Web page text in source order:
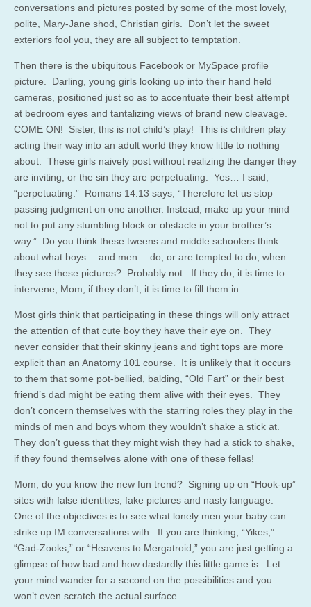
conversations and pictures posted by some of the most lovely,
polite, Mary-Jane shod, Christian girls. Don’t let the sweet
exteriors fool you, they are all subject to temptation.
Then there is the ubiquitous Facebook or MySpace profile
picture. Darling, young girls looking up into their hand held
cameras, positioned just so as to accentuate their best attempt
at bedroom eyes and tantalizing views of brand new cleavage.
COME ON! Sister, this is not child’s play! This is children play
acting their way into an adult world they know little to nothing
about. These girls naively post without realizing the danger they
are inviting, or the sin they are perpetuating. Yes… I said,
“perpetuating.” Romans 14:13 says, “Therefore let us stop
passing judgment on one another. Instead, make up your mind
not to put any stumbling block or obstacle in your brother’s
way.” Do you think these tweens and middle schoolers think
about what boys… and men… do, or are tempted to do, when
they see these pictures? Probably not. If they do, it is time to
intervene, Mom; if they don’t, it is time to fill them in.
Most girls think that participating in these things will only attract
the attention of that cute boy they have their eye on. They
never consider that their skinny jeans and tight tops are more
explicit than an Anatomy 101 course. It is unlikely that it occurs
to them that some pot-bellied, balding, “Old Fart” or their best
friend’s dad might be eating them alive with their eyes. They
don’t concern themselves with the starring roles they play in the
minds of men and boys whom they wouldn’t shake a stick at.
They don’t guess that they might wish they had a stick to shake,
if they found themselves alone with one of these fellas!
Mom, do you know the new fun trend? Signing up on “Hook-up”
sites with false identities, fake pictures and nasty language.
One of the objectives is to see what lonely men your baby can
strike up IM conversations with. If you are thinking, “Yikes,”
“Gad-Zooks,” or “Heavens to Mergatroid,” you are just getting a
glimpse of how bad and how dastardly this little game is. Let
your mind wander for a second on the possibilities and you
won’t even scratch the actual surface.